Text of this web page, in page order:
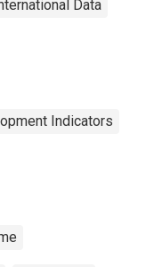
Data
Indicators